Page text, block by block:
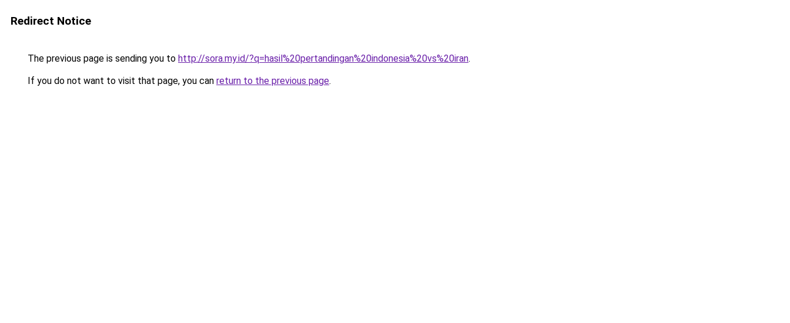
Redirect Notice
The previous page is sending you to http://sora.my.id/?q=hasil%20pertandingan%20indonesia%20vs%20iran.
If you do not want to visit that page, you can return to the previous page.